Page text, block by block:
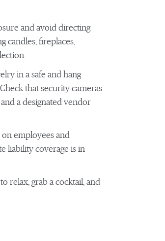
and avoid directing
candles, fireplaces,
in a safe and hang
that security cameras
a designated vendor
employees and
liability coverage is in
relax, grab a cocktail, and